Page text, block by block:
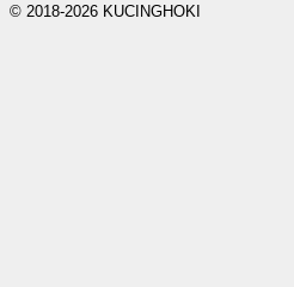
© 2018-2026 KUCINGHOKI